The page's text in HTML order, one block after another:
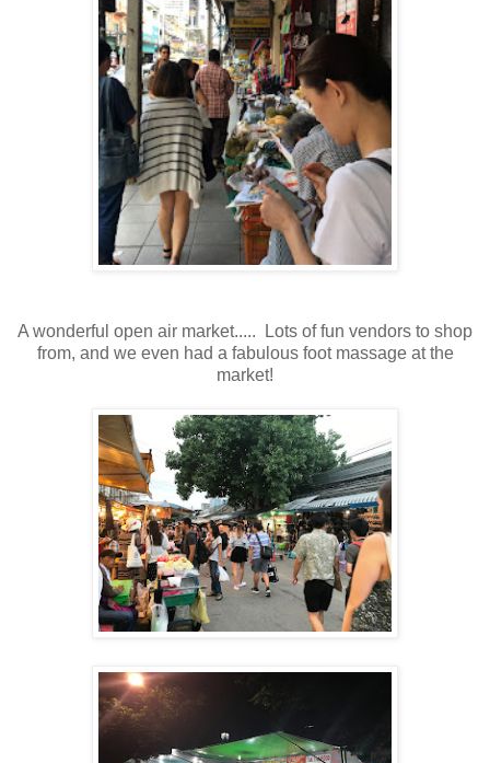
A wonderful open air market..... Lots of fun vendors to shop
from, and we even had a fabulous foot massage at the
market!